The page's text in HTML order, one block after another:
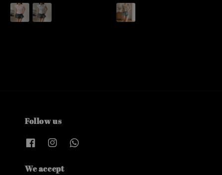
price
price
Follow us
We accept